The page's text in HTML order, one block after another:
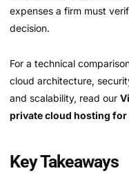
expenses a firm must
decision.
For a technical
cloud architecture,
and scalability, read our
private cloud hosting
Key Takeaways